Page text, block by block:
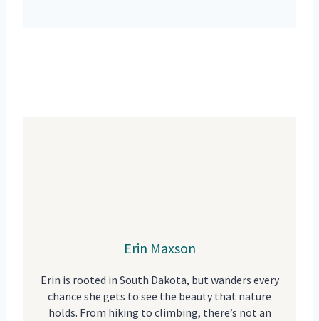
Erin Maxson
Erin is rooted in South Dakota, but wanders every
chance she gets to see the beauty that nature
holds. From hiking to climbing, there’s not an